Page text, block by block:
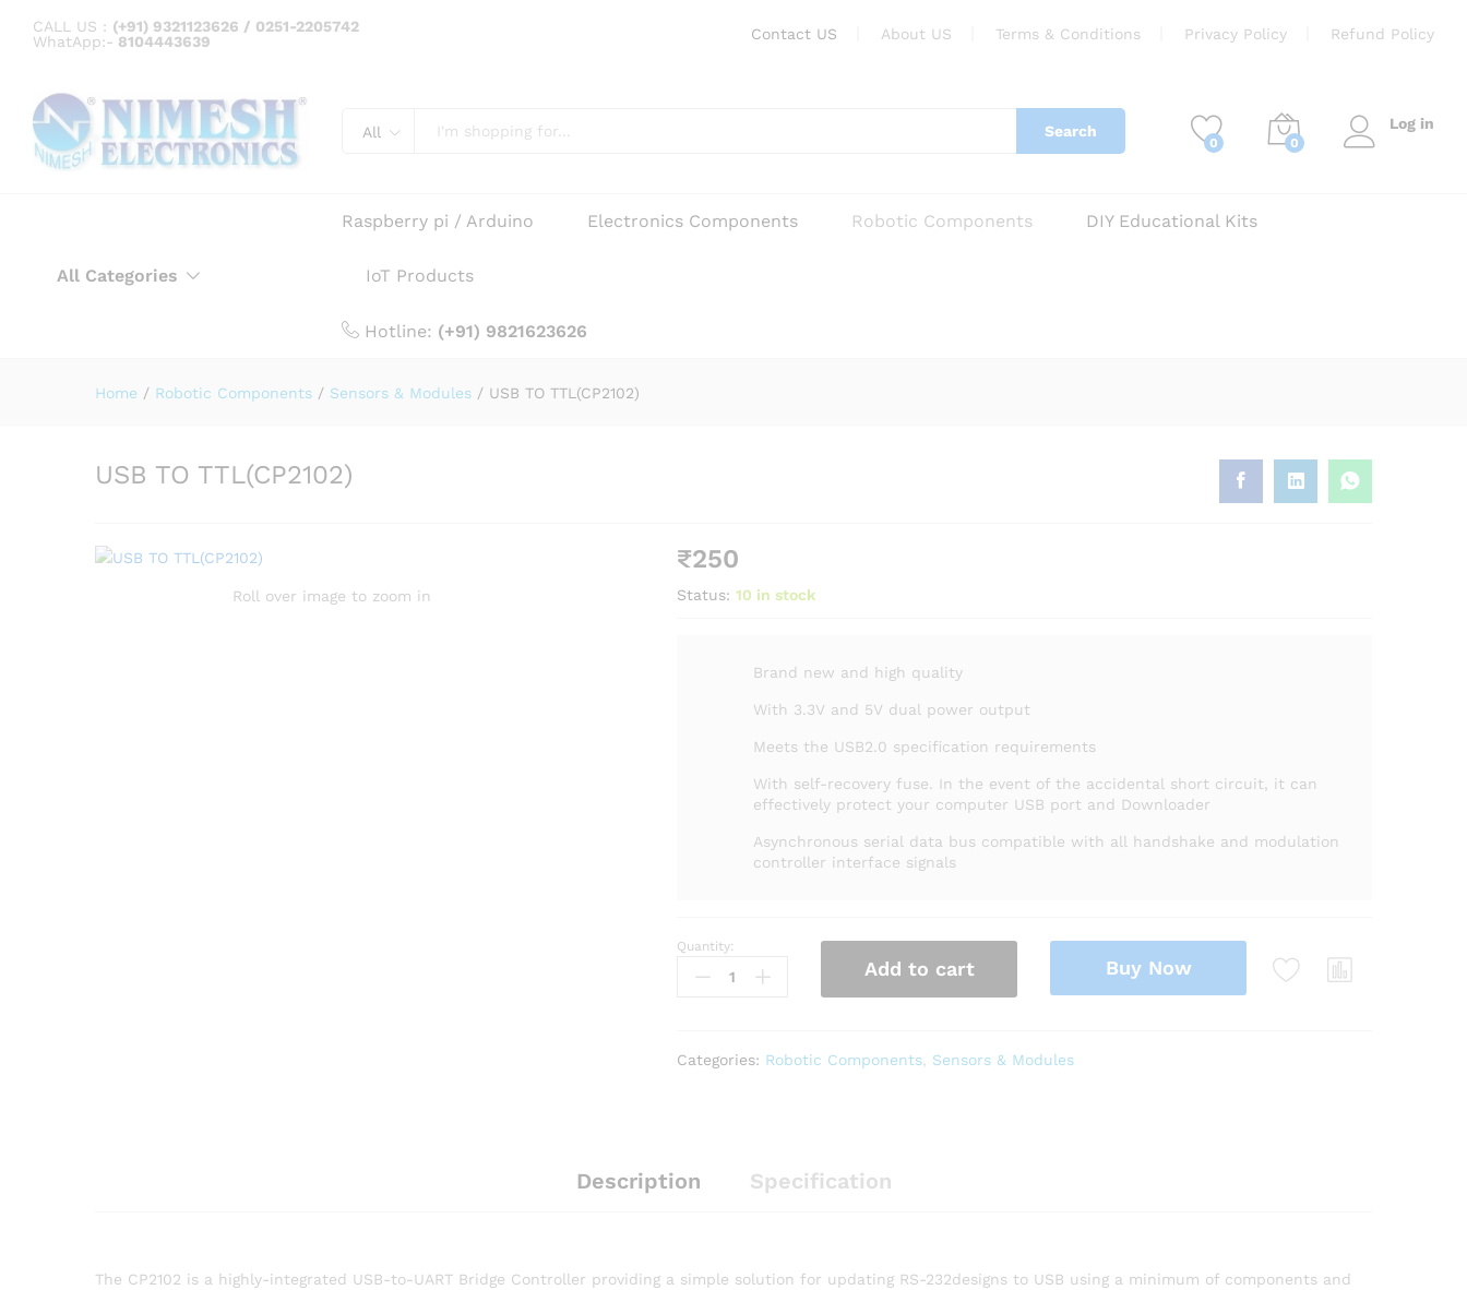
CALL US : (+91) 9321123626 / 0251-2205742
WhatApp:- 8104443639 Contact US About US Terms & Conditions Privacy Policy Refund Policy
All Search
0 0
Log in
All Categories
Raspberry pi / Arduino Electronics Components Robotic Components DIY Educational Kits
IoT Products
Hotline: (+91) 9821623626
Home / Robotic Components / Sensors & Modules / USB TO TTL(CP2102)
USB TO TTL(CP2102)
Roll over image to zoom in
₹250
Status: 10 in stock
Brand new and high quality
With 3.3V and 5V dual power output
Meets the USB2.0 specification requirements
With self-recovery fuse. In the event of the accidental short circuit, it can
effectively protect your computer USB port and Downloader
Asynchronous serial data bus compatible with all handshake and modulation
controller interface signals
Quantity:
Add to cart Buy Now
Categories: Robotic Components, Sensors & Modules
Description Specification
The CP2102 is a highly-integrated USB-to-UART Bridge Controller providing a simple solution for updating RS-232designs to USB using a minimum of components and
USB TO TTL(CP2102)
Description